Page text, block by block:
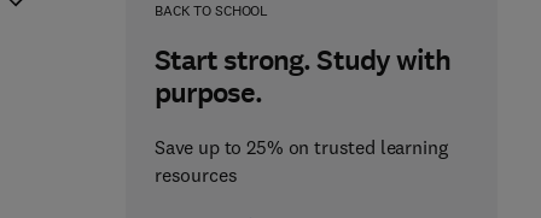
BACK TO SCHOOL
Start strong. Study with
purpose.
Save up to 25% on trusted learning
resources